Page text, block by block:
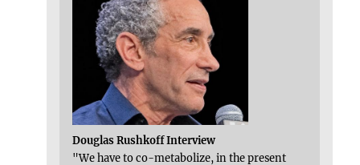
Douglas Rushkoff Interview
"We have to co-metabolize, in the present